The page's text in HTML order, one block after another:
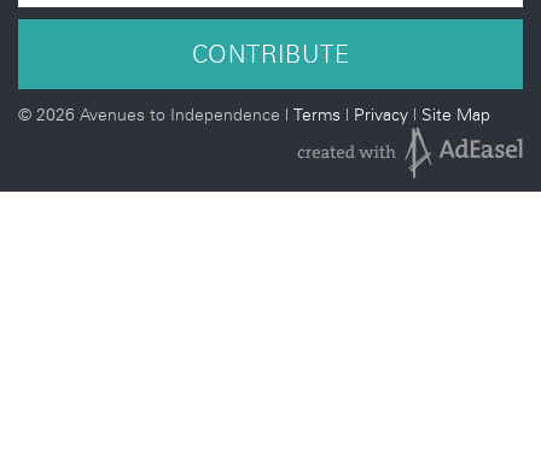
CONTRIBUTE
© 2026 Avenues to Independence | Terms | Privacy | Site Map